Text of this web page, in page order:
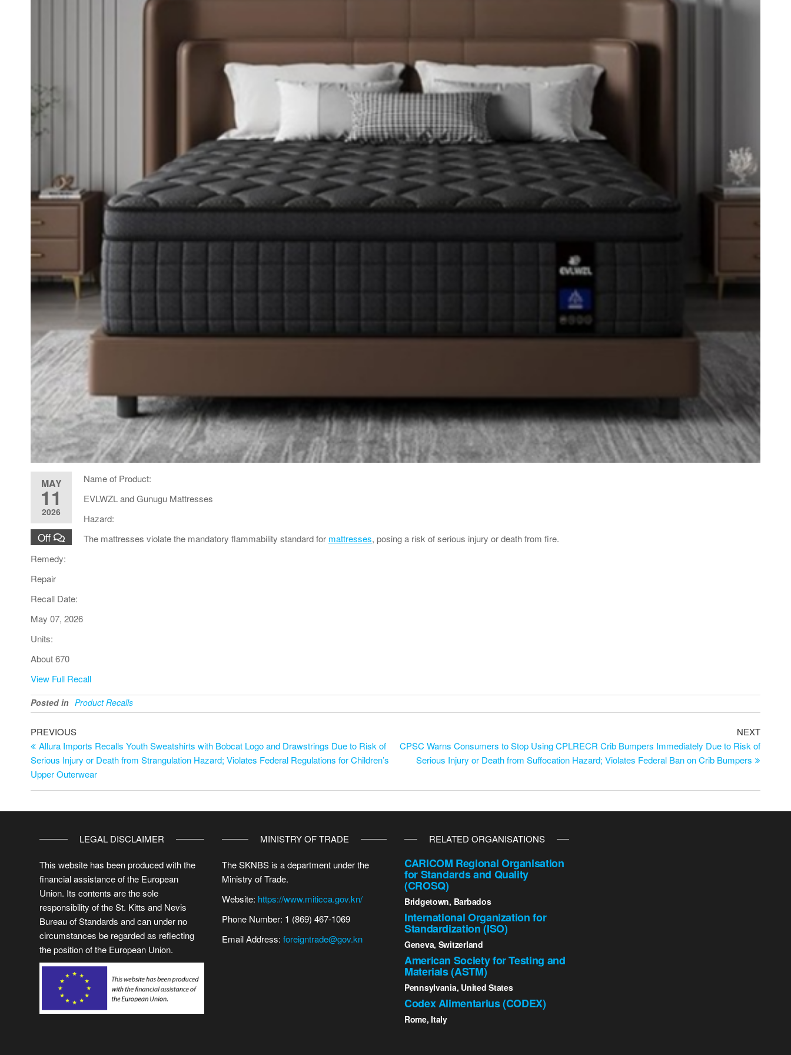
MAY
11
2026
Off
Name of Product:
EVLWZL and Gunugu Mattresses
Hazard:
The mattresses violate the mandatory flammability standard for mattresses, posing a risk of serious injury or death from fire.
Remedy:
Repair
Recall Date:
May 07, 2026
Units:
About 670
View Full Recall
Posted in Product Recalls
Post
navigation
Previous
Post
PREVIOUS
Allura Imports Recalls Youth Sweatshirts with Bobcat Logo and Drawstrings Due to Risk of
Serious Injury or Death from Strangulation Hazard; Violates Federal Regulations for Children’s
Upper Outerwear
Next
Post
NEXT
CPSC Warns Consumers to Stop Using CPLRECR Crib Bumpers Immediately Due to Risk of
Serious Injury or Death from Suffocation Hazard; Violates Federal Ban on Crib Bumpers
LEGAL DISCLAIMER
This website has been produced with the
financial assistance of the European
Union. Its contents are the sole
responsibility of the St. Kitts and Nevis
Bureau of Standards and can under no
circumstances be regarded as reflecting
the position of the European Union.
MINISTRY OF TRADE
The SKNBS is a department under the
Ministry of Trade.
Website: https://www.miticca.gov.kn/
Phone Number: 1 (869) 467-1069
Email Address: foreigntrade@gov.kn
RELATED ORGANISATIONS
CARICOM Regional Organisation
for Standards and Quality
(CROSQ)
Bridgetown, Barbados
International Organization for
Standardization (ISO)
Geneva, Switzerland
American Society for Testing and
Materials (ASTM)
Pennsylvania, United States
Codex Alimentarius (CODEX)
Rome, Italy